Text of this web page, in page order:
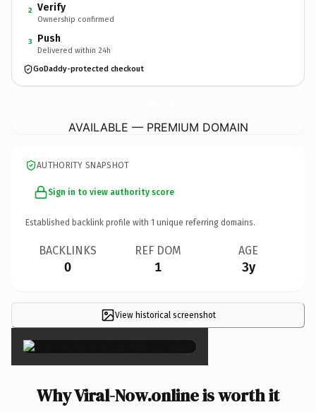
2 Verify
Ownership confirmed
3 Push
Delivered within 24h
GoDaddy-protected checkout
AVAILABLE — PREMIUM DOMAIN
AUTHORITY SNAPSHOT
Sign in to view authority score
Established backlink profile with 1 unique referring domains.
BACKLINKS
0
REF DOM
1
AGE
3y
View historical screenshot
×
Why Viral-Now.online is worth it